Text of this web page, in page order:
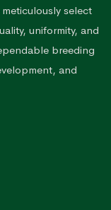
select
uniformity, and
breeding
and